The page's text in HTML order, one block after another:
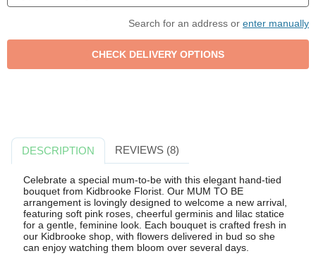
Search for an address or enter manually
DESCRIPTION REVIEWS (8)
Celebrate a special mum-to-be with this elegant hand-tied
bouquet from Kidbrooke Florist. Our MUM TO BE
arrangement is lovingly designed to welcome a new arrival,
featuring soft pink roses, cheerful germinis and lilac statice
for a gentle, feminine look. Each bouquet is crafted fresh in
our Kidbrooke shop, with flowers delivered in bud so she
can enjoy watching them bloom over several days.